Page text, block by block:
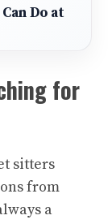
Do at
for
sitters
from
a